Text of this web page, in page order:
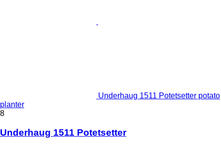
Underhaug 1511 Potetsetter potato
planter
8
Underhaug 1511 Potetsetter